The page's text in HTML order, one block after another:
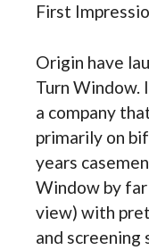
First
Origin have
Turn Window.
a company
primarily on
years
Window by
view) with
and screening